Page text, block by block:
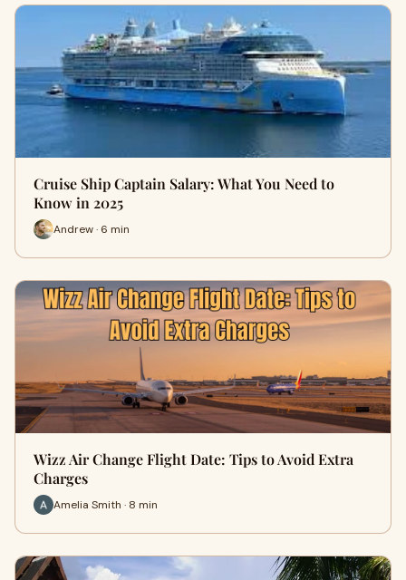
Cruise Ship Captain Salary: What You Need to
Know in 2025
Andrew · 6 min
Wizz Air Change Flight Date: Tips to Avoid Extra
Charges
Amelia Smith · 8 min